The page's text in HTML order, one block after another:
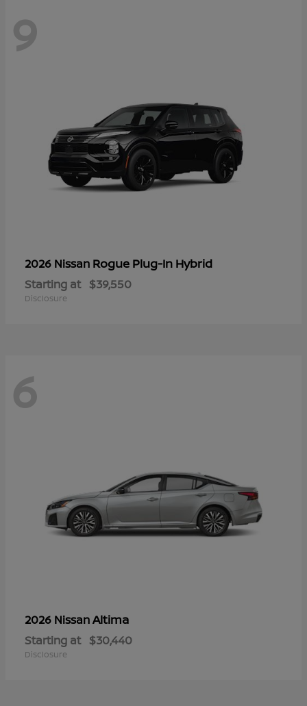
9
2026 Nissan Rogue Plug-In Hybrid
Starting at $39,550
Disclosure
6
2026 NissanAltima
Starting at $30,440
Disclosure